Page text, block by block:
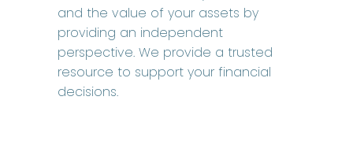
and the value of your assets by
providing an independent
perspective. We provide a trusted
resource to support your financial
decisions.